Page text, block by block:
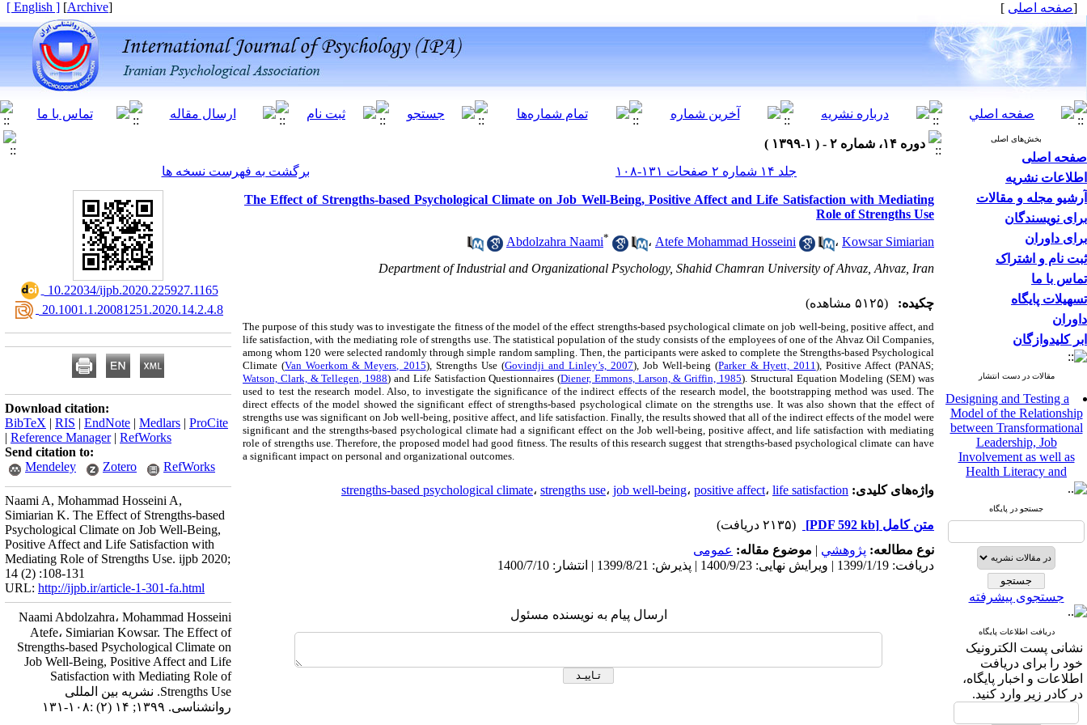
[صفحه اصلی ]
[
Archive
]
[ English ]
بخش‌های اصلی
صفحه اصلی
اطلاعات نشریه
آرشیو مجله و مقالات
برای نویسندگان
برای داوران
ثبت نام و اشتراک
تماس با ما
تسهیلات پایگاه
داوران
ابر کلیدوازگان
مقالات در دست انتشار
Designing and Testing a
Model of the Relationship
between Transformational
Leadership, Job
Involvement as well as
Health Literacy and
Quality of Work Life:
Perceived Organizational
Support between
Leadership and Quality of
Work Life
Raziyeh Abedini
Velamdehy، Nasrin Arshadi
، Kioumars Beshlideh
The Effect of Inclusive
Leadership on Change-
Oriented Organizational
Citizenship Behavior and
Benevolent Rule-Breaking:
The Mediating Role of
جستجو در پایگاه
جستجوی پیشرفته
دریافت اطلاعات پایگاه
نشانی پست الکترونیک
خود را برای دریافت
اطلاعات و اخبار پایگاه،
در کادر زیر وارد کنید.
دوره ۱۴، شماره ۲ - ( ۱-۱۳۹۹ )
جلد ۱۴ شماره ۲ صفحات ۱۳۱-۱۰۸
برگشت به فهرست نسخه ها
The Effect of Strengths-based Psychological Climate on Job Well-Being, Positive Affect and Life Satisfaction with Mediating
Role of Strengths Use
Abdolzahra Naami* ، Atefe Mohammad Hosseini ، Kowsar Simiarian
Department of Industrial and Organizational Psychology, Shahid Chamran University of Ahvaz, Ahvaz, Iran
چکیده: (۵۱۲۵ مشاهده)
The purpose of this study was to investigate the fitness of the model of the effect strengths-based psychological climate on job well-being, positive affect, and
life satisfaction, with the mediating role of strengths use. The statistical population of the study consists of the employees of one of the Ahvaz Oil Companies,
among whom 120 were selected randomly through simple random sampling. Then, the participants were asked to complete the Strengths-based Psychological
Climate (Van Woerkom & Meyers, 2015), Strengths Use (Govindji and Linley’s, 2007), Job Well-being (Parker & Hyett, 2011), Positive Affect (PANAS;
Watson, Clark, & Tellegen, 1988) and Life Satisfaction Questionnaires (Diener, Emmons, Larson, & Griffin, 1985). Structural Equation Modeling (SEM) was
used to test the research model. Also, to investigate the significance of the indirect effects of the research model, the bootstrapping method was used. The
direct effects of the model showed the significant effect of strengths-based psychological climate on the strengths use. It was also shown that the effect of
strengths use was significant on Job well-being, positive affect, and life satisfaction. Finally, the results showed that all of the indirect effects of the model were
significant and the strengths-based psychological climate had a significant effect on the Job well-being, positive affect, and life satisfaction with mediating
role of strengths use. Therefore, the proposed model had good fitness. The results of this research suggest that strengths-based psychological climate can have
a significant impact on personal and organizational outcomes.
واژه‌های کلیدی: strengths-based psychological climate، strengths use، job well-being، positive affect، life satisfaction
متن کامل [PDF 592 kb]
(۲۱۳۵ دریافت)
نوع مطالعه: پژوهشي | موضوع مقاله: عمومى
دریافت: 1399/1/19 | ویرایش نهایی: 1400/9/23 | پذیرش: 1399/8/21 | انتشار: 1400/7/10
ارسال پیام به نویسنده مسئول
‎ 10.22034/ijpb.2020.225927.1165
‎ 20.1001.1.20081251.2020.14.2.4.8
Download citation:
BibTeX | RIS | EndNote | Medlars | ProCite
| Reference Manager| RefWorks
Send citation to:
Mendeley
Zotero RefWorks
Naami A, Mohammad Hosseini A,
Simiarian K. The Effect of Strengths-based
Psychological Climate on Job Well-Being,
Positive Affect and Life Satisfaction with
Mediating Role of Strengths Use. ijpb 2020;
14 (2) :108-131
URL: http://ijpb.ir/article-1-301-fa.html
Naami Abdolzahra، Mohammad Hosseini
Atefe، Simiarian Kowsar. The Effect of
Strengths-based Psychological Climate on
Job Well-Being, Positive Affect and Life
Satisfaction with Mediating Role of
Strengths Use. نشریه بین المللی
روانشناسی. ۱۳۹۹; ۱۴ (۲) :۱۰۸-۱۳۱